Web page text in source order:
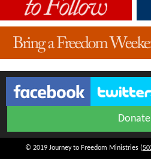
Donate
© 2019 Journey to Freedom Ministries (